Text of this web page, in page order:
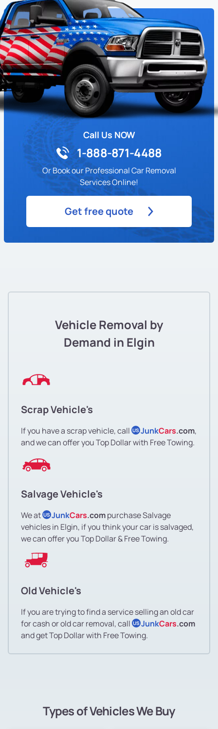
Call Us NOW
1-888-871-4488
Or Book our Professional Car Removal
Services Online!
Get free quote
Vehicle Removal by
Demand in Elgin
Scrap Vehicle's
If you have a scrap vehicle, call US JunkCars.com,
and we can offer you Top Dollar with Free Towing.
Salvage Vehicle's
We at US JunkCars.compurchase Salvage
vehicles in Elgin, if you think your car is salvaged,
we can offer you Top Dollar & Free Towing.
Old Vehicle's
If you are trying to find a service selling an old car
for cash or old car removal, call US JunkCars.com
and get Top Dollar with Free Towing.
Types of Vehicles We Buy